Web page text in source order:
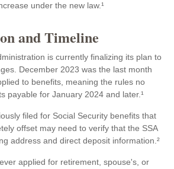
under the new law.¹
and Timeline
is currently finalizing its plan to
December 2023 was the last month
to benefits, meaning the rules no
payable for January 2024 and later.¹
filed for Social Security benefits that
offset may need to verify that the SSA
address and direct deposit information.²
applied for retirement, spouse's, or